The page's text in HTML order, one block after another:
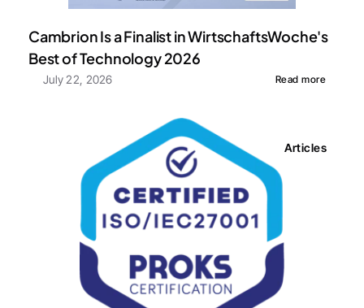
Cambrion Is a Finalist in WirtschaftsWoche's
Best of Technology 2026
July 22, 2026 Read more
Articles